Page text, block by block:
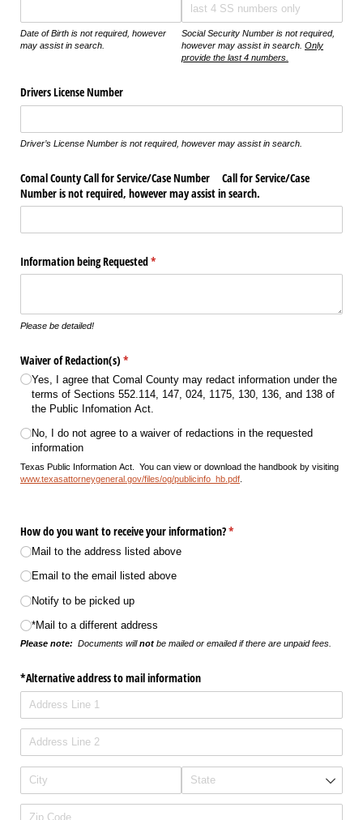
Date of Birth is not required, however
may assist in search.
Social Security Number is not required,
however may assist in search. Only
provide the last 4 numbers.
Drivers License Number
Driver’s License Number is not required, however may assist in search.
Comal County Call for Service/​Case Number Call for Service/​Case
Number is not required, however may assist in search.
Information being Requested*
(required)
Please be detailed!
Waiver of Redaction(s) *
(required)
Yes, I agree that Comal County may redact information under the
terms of Sections 552.114, 147, 024, 1175, 130, 136, and 138 of
the Public Infomation Act.
No, I do not agree to a waiver of redactions in the requested
information
Texas Public Information Act. You can view or download the handbook by visiting
www.texasattorneygeneral.gov/files/og/publicinfo_hb.pdf
How do you want to receive your information?*
(required)
Mail to the address listed above
Email to the email listed above
Notify to be picked up
*Mail to a different address
Please note: Documents willnot be mailed or emailed if there are unpaid fees.
*Alternative address to mail information